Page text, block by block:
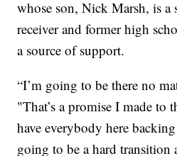
whose son, Nick Marsh, is a
receiver and former high
a source of support.
“I’m going to be there no
"That’s a promise I made to
have everybody here
going to be a hard transition